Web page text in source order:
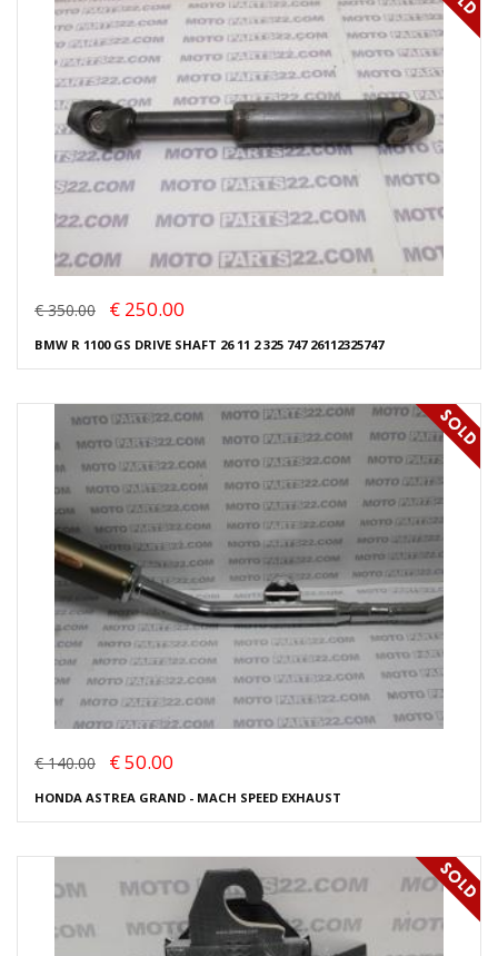
€ 350.00 € 250.00
BMW R 1100 GS DRIVE SHAFT 26 11 2 325 747 26112325747
€ 140.00 € 50.00
HONDA ASTREA GRAND - MACH SPEED EXHAUST